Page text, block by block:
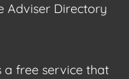
Adviser Directory
a free service that